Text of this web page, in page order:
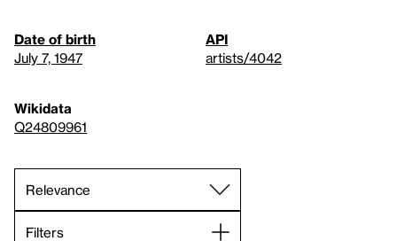
Date of birth
July 7, 1947
API
artists/4042
Wikidata
Q24809961
Filters